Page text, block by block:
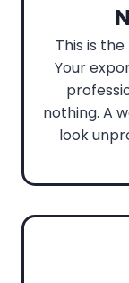
This is
Your
nothing. A
look